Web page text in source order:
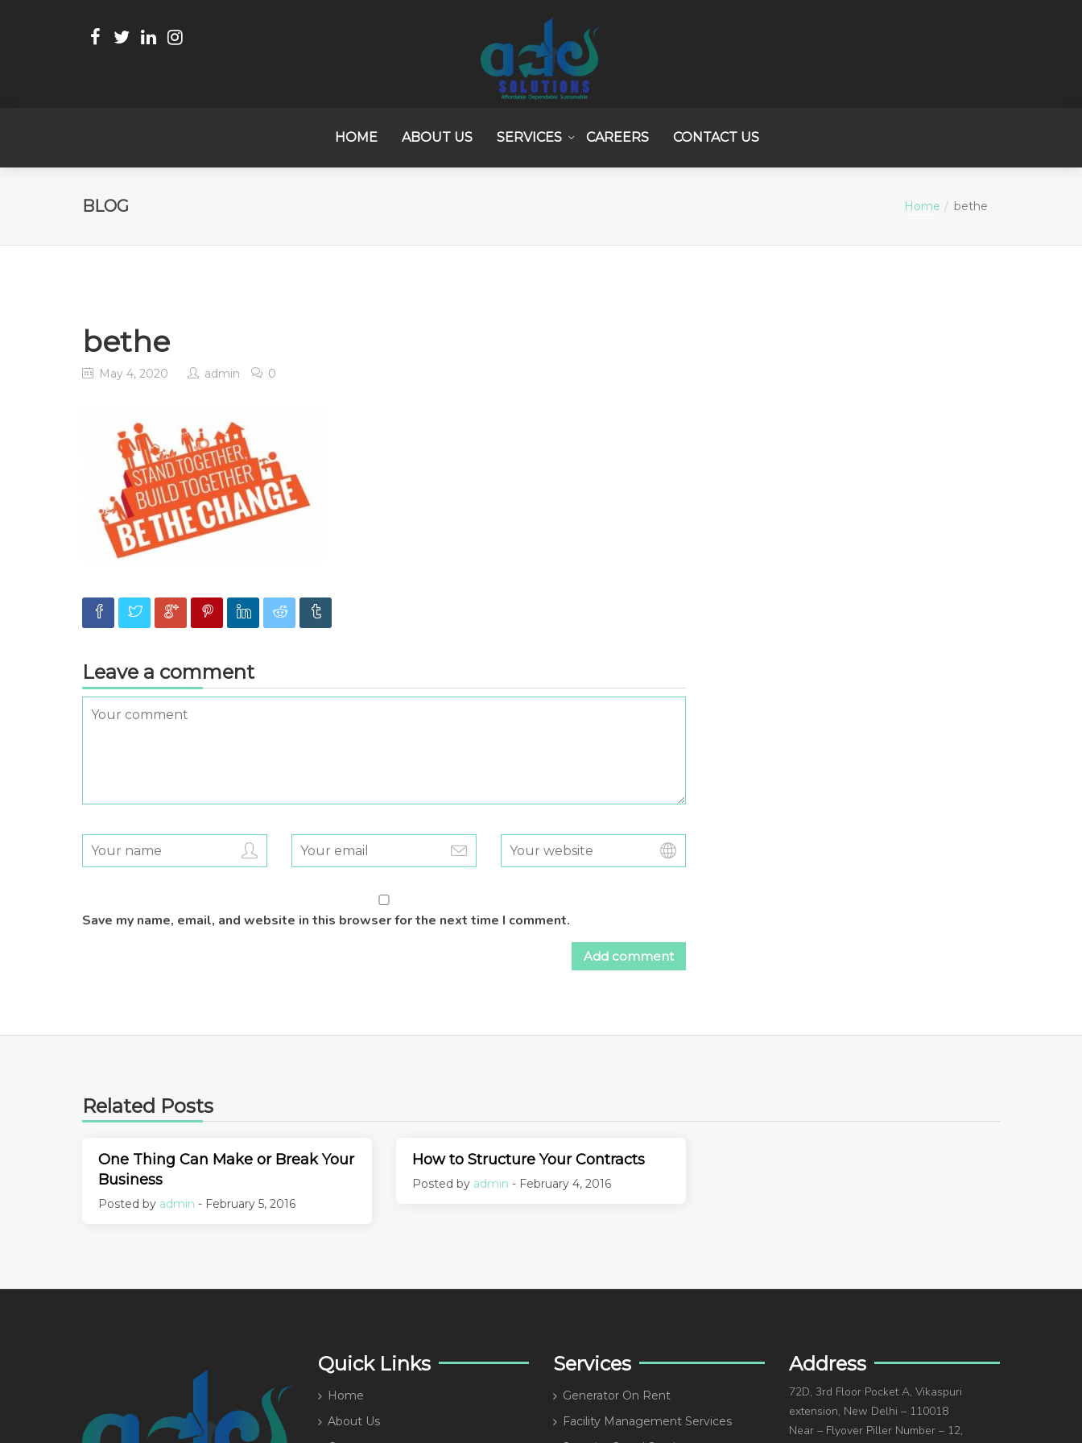
HOME ABOUT US SERVICES CAREERS CONTACT US
BLOG Home bethe
bethe
May 4, 2020 admin 0
Leave a comment
Save my name, email, and website in this browser for the next time I comment.
Related Posts
One Thing Can Make or Break Your
Business
Posted by admin - February 5, 2016
How to Structure Your Contracts
Posted by admin - February 4, 2016
Quick Links
Home
About Us
Services
Generator On Rent
Facility Management Services
Address
72D, 3rd Floor Pocket A, Vikaspuri
extension, New Delhi – 110018
Near – Flyover Piller Number – 12,